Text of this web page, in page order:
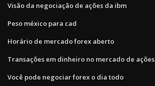
Visão da negociação de ações da ibm
Peso méxico para cad
Horário de mercado forex aberto
Transações em dinheiro no mercado de ações
Você pode negociar forex o dia todo